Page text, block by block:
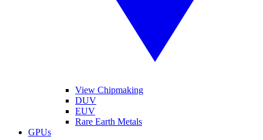
View Chipmaking
DUV
EUV
Rare Earth Metals
GPUs